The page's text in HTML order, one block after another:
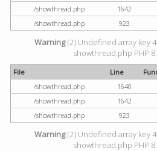
/showthread.php
1642
/showthread.php
923
Warning[2] Undefined array key
showthread.php PHP
File Line
/showthread.php
1640
/showthread.php
1642
/showthread.php
923
Warning[2] Undefined array key
showthread.php PHP